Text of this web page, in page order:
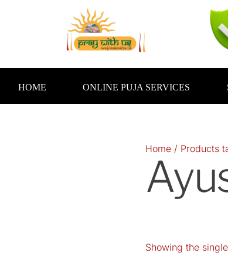
HOME ONLINE PUJA SERVICES
Home / Products
Showing the